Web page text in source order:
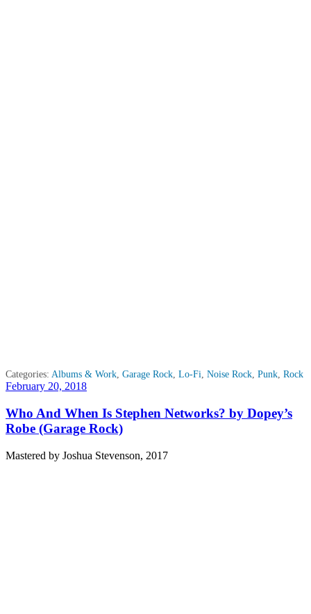
Categories: Albums & Work, Garage Rock, Lo-Fi, Noise Rock, Punk, Rock
Posted
February 20, 2018
Who And When Is Stephen Networks? by Dopey’s
Robe (Garage Rock)
Mastered by Joshua Stevenson, 2017